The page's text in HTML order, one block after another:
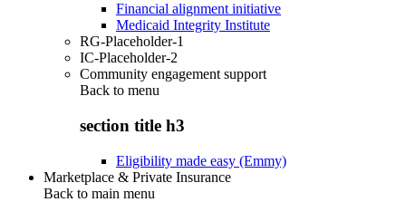
Financial alignment initiative
Medicaid Integrity Institute
RG-Placeholder-1
IC-Placeholder-2
Community engagement support
Back to menu
section title h3
Eligibility made easy (Emmy)
Marketplace & Private Insurance
Back to main menu